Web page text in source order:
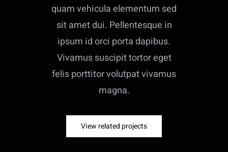
quam vehicula elementum sed
sit amet dui. Pellentesque in
ipsum id orci porta dapibus.
Vivamus suscipit tortor eget
felis porttitor volutpat vivamus
magna.
View related projects